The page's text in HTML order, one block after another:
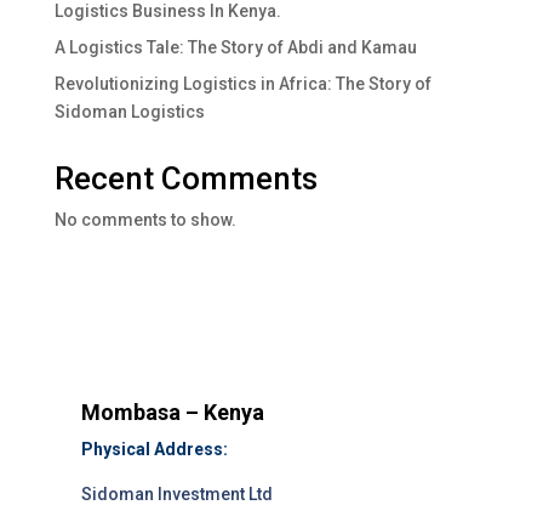
Logistics Business In Kenya.
A Logistics Tale: The Story of Abdi and Kamau
Revolutionizing Logistics in Africa: The Story of
Sidoman Logistics
Recent Comments
No comments to show.
Mombasa – Kenya
Physical Address:
Sidoman Investment Ltd